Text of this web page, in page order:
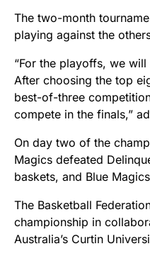
The two-month
playing against the
“For the playoffs, we
After choosing the top
best-of-three
compete in the finals,”
On day two of the
Magics defeated
baskets, and Blue
The Basketball
championship in
Australia’s Curtin